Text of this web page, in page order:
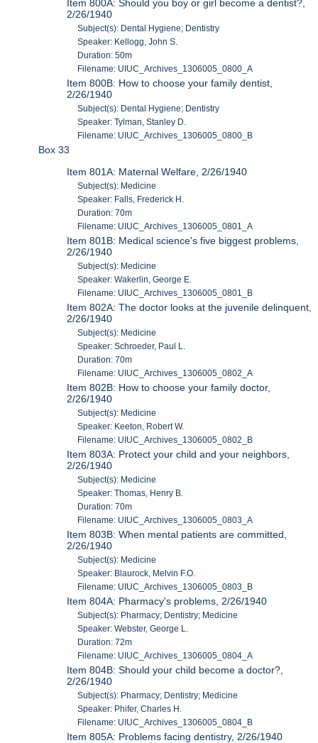
Item 800A: Should you boy or girl become a dentist?,
2/26/1940
Subject(s): Dental Hygiene; Dentistry
Speaker: Kellogg, John S.
Duration: 50m
Filename: UIUC_Archives_1306005_0800_A
Item 800B: How to choose your family dentist,
2/26/1940
Subject(s): Dental Hygiene; Dentistry
Speaker: Tylman, Stanley D.
Filename: UIUC_Archives_1306005_0800_B
Box 33
Item 801A: Maternal Welfare, 2/26/1940
Subject(s): Medicine
Speaker: Falls, Frederick H.
Duration: 70m
Filename: UIUC_Archives_1306005_0801_A
Item 801B: Medical science's five biggest problems,
2/26/1940
Subject(s): Medicine
Speaker: Wakerlin, George E.
Filename: UIUC_Archives_1306005_0801_B
Item 802A: The doctor looks at the juvenile delinquent,
2/26/1940
Subject(s): Medicine
Speaker: Schroeder, Paul L.
Duration: 70m
Filename: UIUC_Archives_1306005_0802_A
Item 802B: How to choose your family doctor,
2/26/1940
Subject(s): Medicine
Speaker: Keeton, Robert W.
Filename: UIUC_Archives_1306005_0802_B
Item 803A: Protect your child and your neighbors,
2/26/1940
Subject(s): Medicine
Speaker: Thomas, Henry B.
Duration: 70m
Filename: UIUC_Archives_1306005_0803_A
Item 803B: When mental patients are committed,
2/26/1940
Subject(s): Medicine
Speaker: Blaurock, Melvin F.O.
Filename: UIUC_Archives_1306005_0803_B
Item 804A: Pharmacy's problems, 2/26/1940
Subject(s): Pharmacy; Dentistry; Medicine
Speaker: Webster, George L.
Duration: 72m
Filename: UIUC_Archives_1306005_0804_A
Item 804B: Should your child become a doctor?,
2/26/1940
Subject(s): Pharmacy; Dentistry; Medicine
Speaker: Phifer, Charles H.
Filename: UIUC_Archives_1306005_0804_B
Item 805A: Problems facing dentistry, 2/26/1940